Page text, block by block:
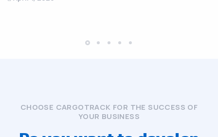
CHOOSE CARGOTRACK FOR THE SUCCESS OF
YOUR BUSINESS